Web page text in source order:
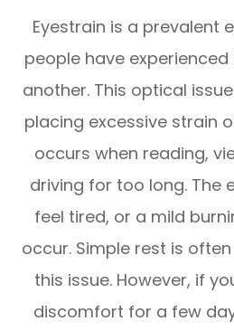
Eyestrain is a prevalent
people have
another. This optical
placing excessive strain
occurs when reading,
driving for too long. The
feel tired, or a mild
occur. Simple rest is
this issue. However, if
discomfort for a few